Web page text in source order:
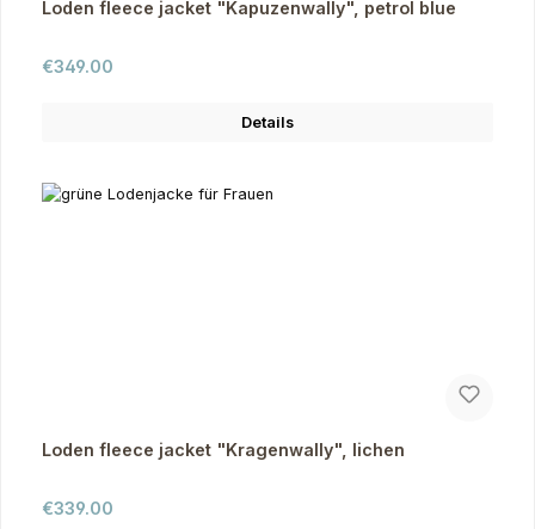
Loden fleece jacket "Kapuzenwally", petrol blue
Regular price:
€349.00
Details
Loden fleece jacket "Kragenwally", lichen
Regular price:
€339.00